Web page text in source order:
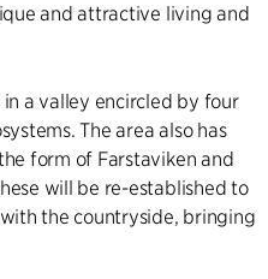
and attractive living and
a valley encircled by four
The area also has
form of Farstaviken and
will be re-established to
the countryside, bringing